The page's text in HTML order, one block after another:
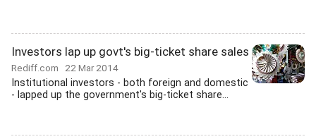
Investors lap up govt's big-ticket share sales
Rediff.com 22 Mar 2014
Institutional investors - both foreign and domestic
- lapped up the government's big-ticket share...